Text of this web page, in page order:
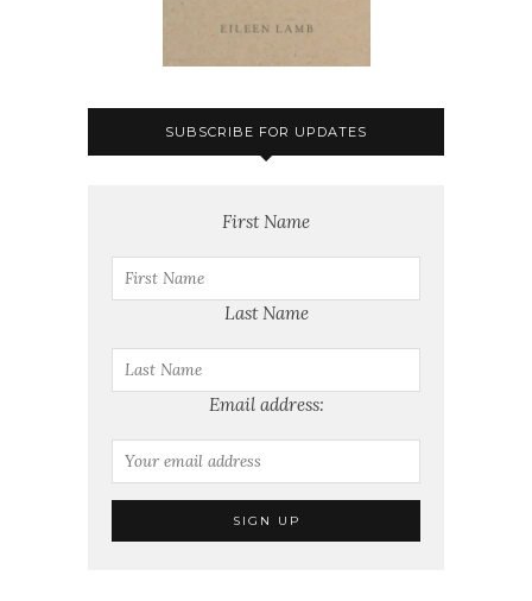
SUBSCRIBE FOR UPDATES
First Name
Last Name
Email address: